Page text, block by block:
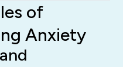
of
Anxiety